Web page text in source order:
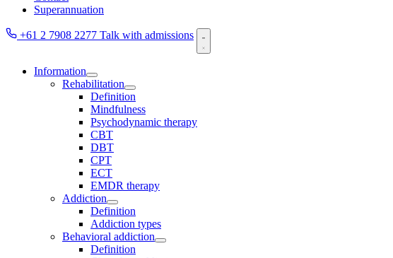
Superannuation
+61 2 7908 2277 Talk with admissions
Information
Rehabilitation
Definition
Mindfulness
Psychodynamic therapy
CBT
DBT
CPT
ECT
EMDR therapy
Addiction
Definition
Addiction types
Behavioral addiction
Definition